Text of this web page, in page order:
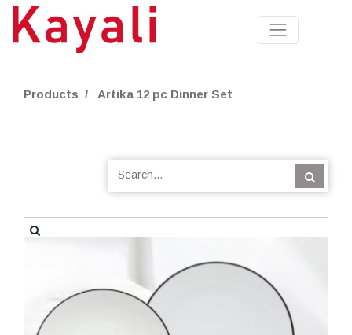
Products Artika 12 pc Dinner Set